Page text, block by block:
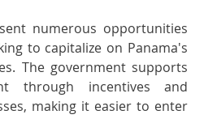
numerous opportunities
to capitalize on Panama's
The government supports
through incentives and
making it easier to enter